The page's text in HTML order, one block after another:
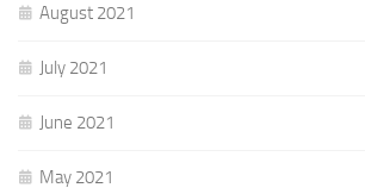
August 2021
July 2021
June 2021
May 2021